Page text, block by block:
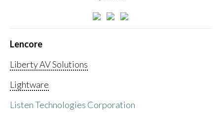
Lencore
Liberty AV Solutions
Lightware
Listen Technologies Corporation